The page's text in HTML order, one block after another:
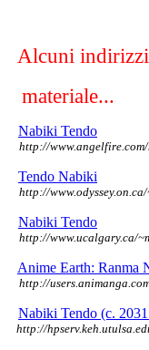
Alcuni
materiale...
Nabiki Tendo
http://
Tendo Nabiki
http://
Nabiki Tendo
http://www.ucalgary.ca/
Anime Earth: Ranma
http://
Nabiki Tendo (c.
http://